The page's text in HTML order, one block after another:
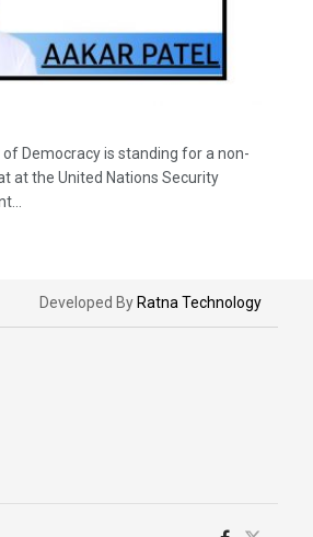
Democracy is standing for a non-
at the United Nations Security
Developed By Ratna Technology